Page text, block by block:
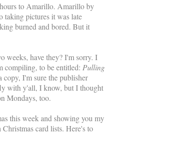
to Amarillo. Amarillo by
taking pictures it was late
burned and bored. But it
weeks, have they? I'm sorry. I
compiling, to be entitled: Pulling
copy, I'm sure the publisher
with y'all, I know, but I thought
Mondays, too.
this week and showing you my
card lists. Here's to